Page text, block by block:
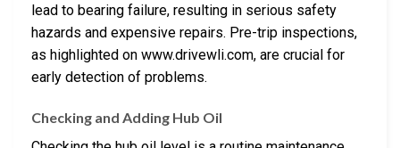
lead to bearing failure, resulting in serious safety
hazards and expensive repairs. Pre-trip inspections,
as highlighted on www.drivewli.com, are crucial for
early detection of problems.
Checking and Adding Hub Oil